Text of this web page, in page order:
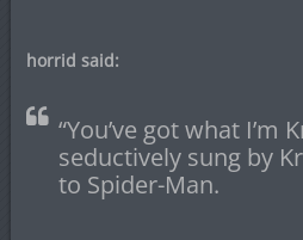
horrid said:
“You’ve got what I’m
seductively sung by
to Spider-Man.